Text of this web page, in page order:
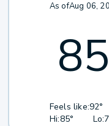
As ofAug 06,
85
Feels like:92°
Hi:85° Lo: